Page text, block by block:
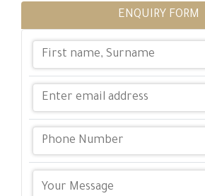
ENQUIRY FORM